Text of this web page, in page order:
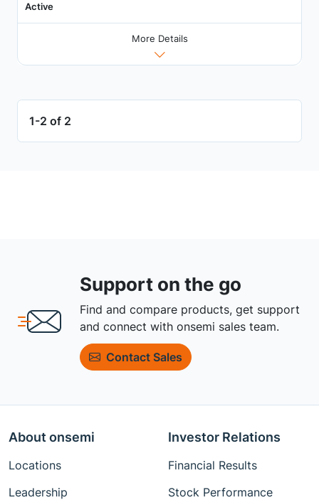
Active
More Details
1-2 of 2
Support on the go
Find and compare products, get support
and connect with onsemi sales team.
Contact Sales
About onsemi
Locations
Leadership
Investor Relations
Financial Results
Stock Performance